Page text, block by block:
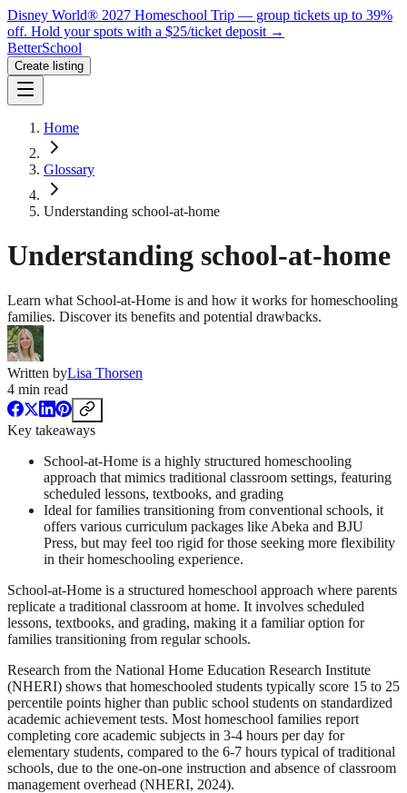
Disney World® 2027 Homeschool Trip — group tickets up to 39%
off. Hold your spots with a $25/ticket deposit →
BetterSchool
Create listing
Home
Glossary
Understanding school-at-home
Understanding school-at-home
Learn what School-at-Home is and how it works for homeschooling
families. Discover its benefits and potential drawbacks.
Written byLisa Thorsen
4 min read
Key takeaways
School-at-Home is a highly structured homeschooling
approach that mimics traditional classroom settings, featuring
scheduled lessons, textbooks, and grading
Ideal for families transitioning from conventional schools, it
offers various curriculum packages like Abeka and BJU
Press, but may feel too rigid for those seeking more flexibility
in their homeschooling experience.
School-at-Home is a structured homeschool approach where parents
replicate a traditional classroom at home. It involves scheduled
lessons, textbooks, and grading, making it a familiar option for
families transitioning from regular schools.
Research from the National Home Education Research Institute
(NHERI) shows that homeschooled students typically score 15 to 25
percentile points higher than public school students on standardized
academic achievement tests. Most homeschool families report
completing core academic subjects in 3-4 hours per day for
elementary students, compared to the 6-7 hours typical of traditional
schools, due to the one-on-one instruction and absence of classroom
management overhead (NHERI, 2024).